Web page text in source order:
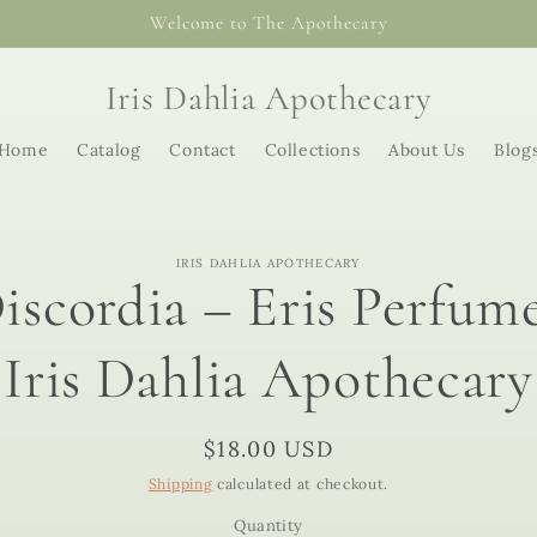
Welcome to The Apothecary
Iris Dahlia Apothecary
Home Catalog Contact Collections About Us
IRIS DAHLIA APOTHECARY
– Eris
Iris Dahlia Apothecary
Regular
price
$18.00 USD
Shipping calculated at checkout.
Quantity